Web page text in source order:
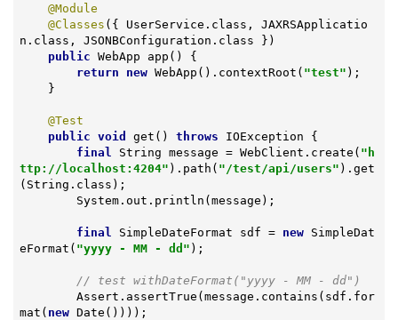
@Module
@Classes ({ UserService.class, JAXRSApplicatio
n.class, JSONBConfiguration.class })
public WebApp app ()
{
return
new WebApp().contextRoot( "test" );
@Test
public void get () throws IOException {
final
String message = WebClient.create( "h
ttp://localhost:4204" ).path( "/test/api/users" ).get
(String.class);
final SimpleDateFormat sdf = new SimpleDat
eFormat( "yyyy - MM - dd" );
// test withDateFormat("yyyy - MM - dd")
mat( new Date())));